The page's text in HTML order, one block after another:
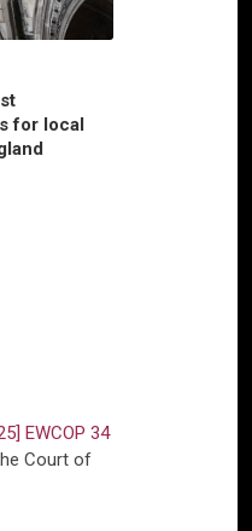
for local
EWCOP 34
Court of